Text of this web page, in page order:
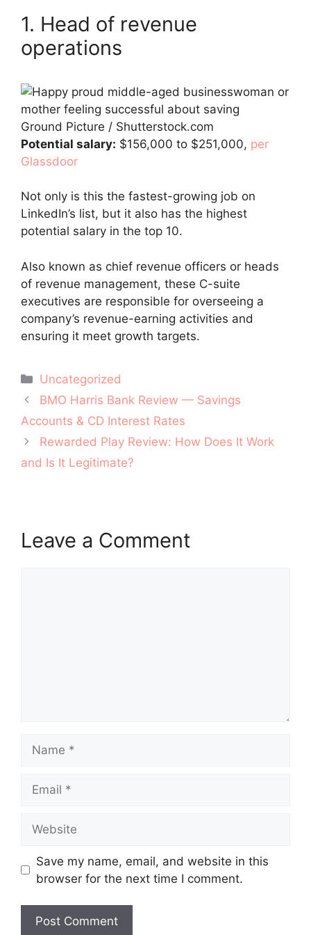
1. Head of revenue
operations
Ground Picture / Shutterstock.com
Potential salary: $156,000 to $251,000, per
Glassdoor
Not only is this the fastest-growing job on
LinkedIn’s list, but it also has the highest
potential salary in the top 10.
Also known as chief revenue officers or heads
of revenue management, these C-suite
executives are responsible for overseeing a
company’s revenue-earning activities and
ensuring it meet growth targets.
Categories
Uncategorized
Post
navigation
BMO Harris Bank Review — Savings
Accounts & CD Interest Rates
Rewarded Play Review: How Does It Work
and Is It Legitimate?
Leave a Comment
Save my name, email, and website in this
browser for the next time I comment.